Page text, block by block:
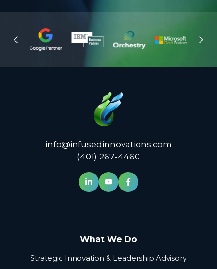
info@infusedinnovations.com
(401) 267-4460
What We Do
Strategic Innovation & Leadership Advisory